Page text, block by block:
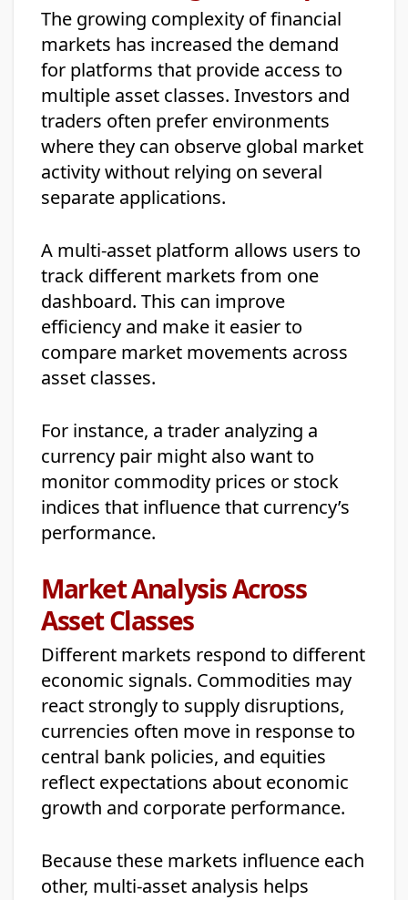
The growing complexity of financial
markets has increased the demand
for platforms that provide access to
multiple asset classes. Investors and
traders often prefer environments
where they can observe global market
activity without relying on several
separate applications.
A multi-asset platform allows users to
track different markets from one
dashboard. This can improve
efficiency and make it easier to
compare market movements across
asset classes.
For instance, a trader analyzing a
currency pair might also want to
monitor commodity prices or stock
indices that influence that currency’s
performance.
Market Analysis Across
Asset Classes
Different markets respond to different
economic signals. Commodities may
react strongly to supply disruptions,
currencies often move in response to
central bank policies, and equities
reflect expectations about economic
growth and corporate performance.
Because these markets influence each
other, multi-asset analysis helps